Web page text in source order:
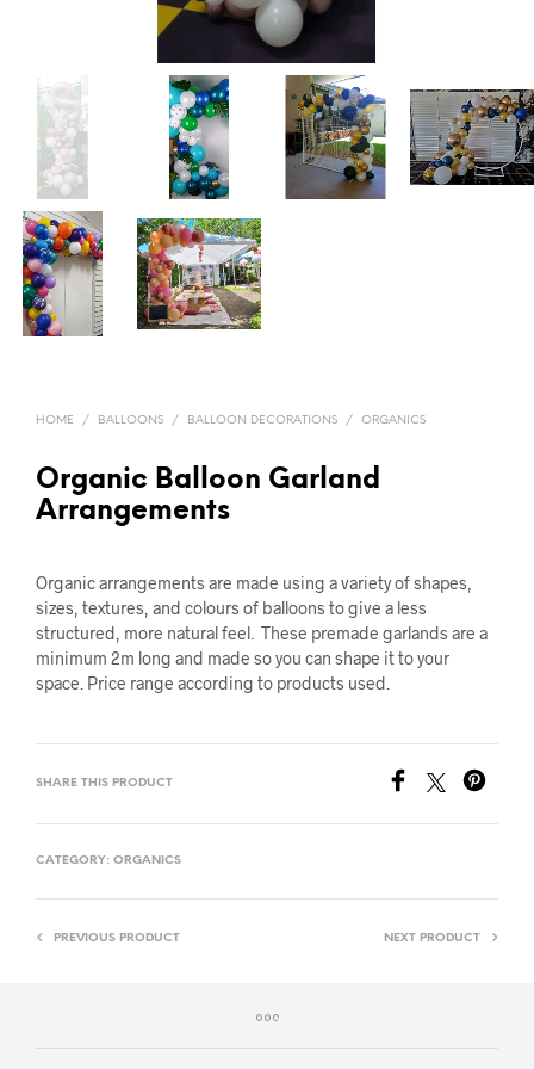
HOME / BALLOONS / BALLOON DECORATIONS / ORGANICS
Organic Balloon Garland
Arrangements
Organic arrangements are made using a variety of shapes,
sizes, textures, and colours of balloons to give a less
structured, more natural feel. These premade garlands are a
minimum 2m long and made so you can shape it to your
space. Price range according to products used.
SHARE THIS PRODUCT
CATEGORY: ORGANICS
PREVIOUS PRODUCT NEXT PRODUCT